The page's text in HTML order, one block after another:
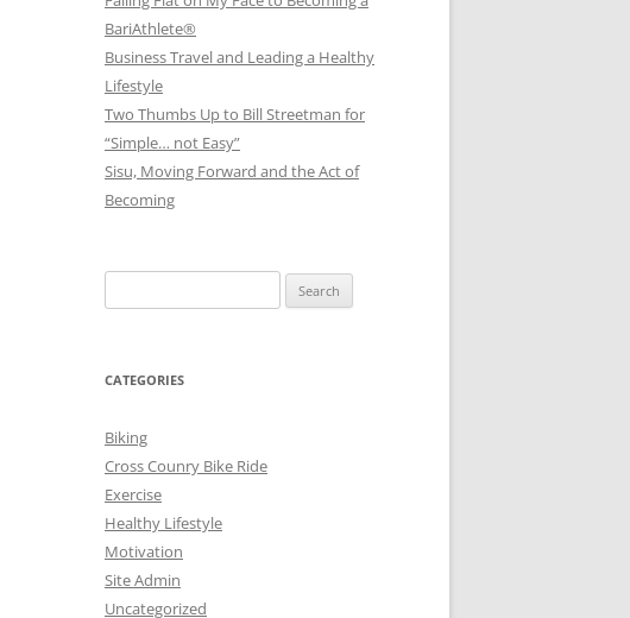
BariAthlete®
Business Travel and Leading a Healthy
Lifestyle
Two Thumbs Up to Bill Streetman for
“Simple… not Easy”
Sisu, Moving Forward and the Act of
Becoming
for:
CATEGORIES
Biking
Cross Counry Bike Ride
Exercise
Healthy Lifestyle
Motivation
Site Admin
Uncategorized